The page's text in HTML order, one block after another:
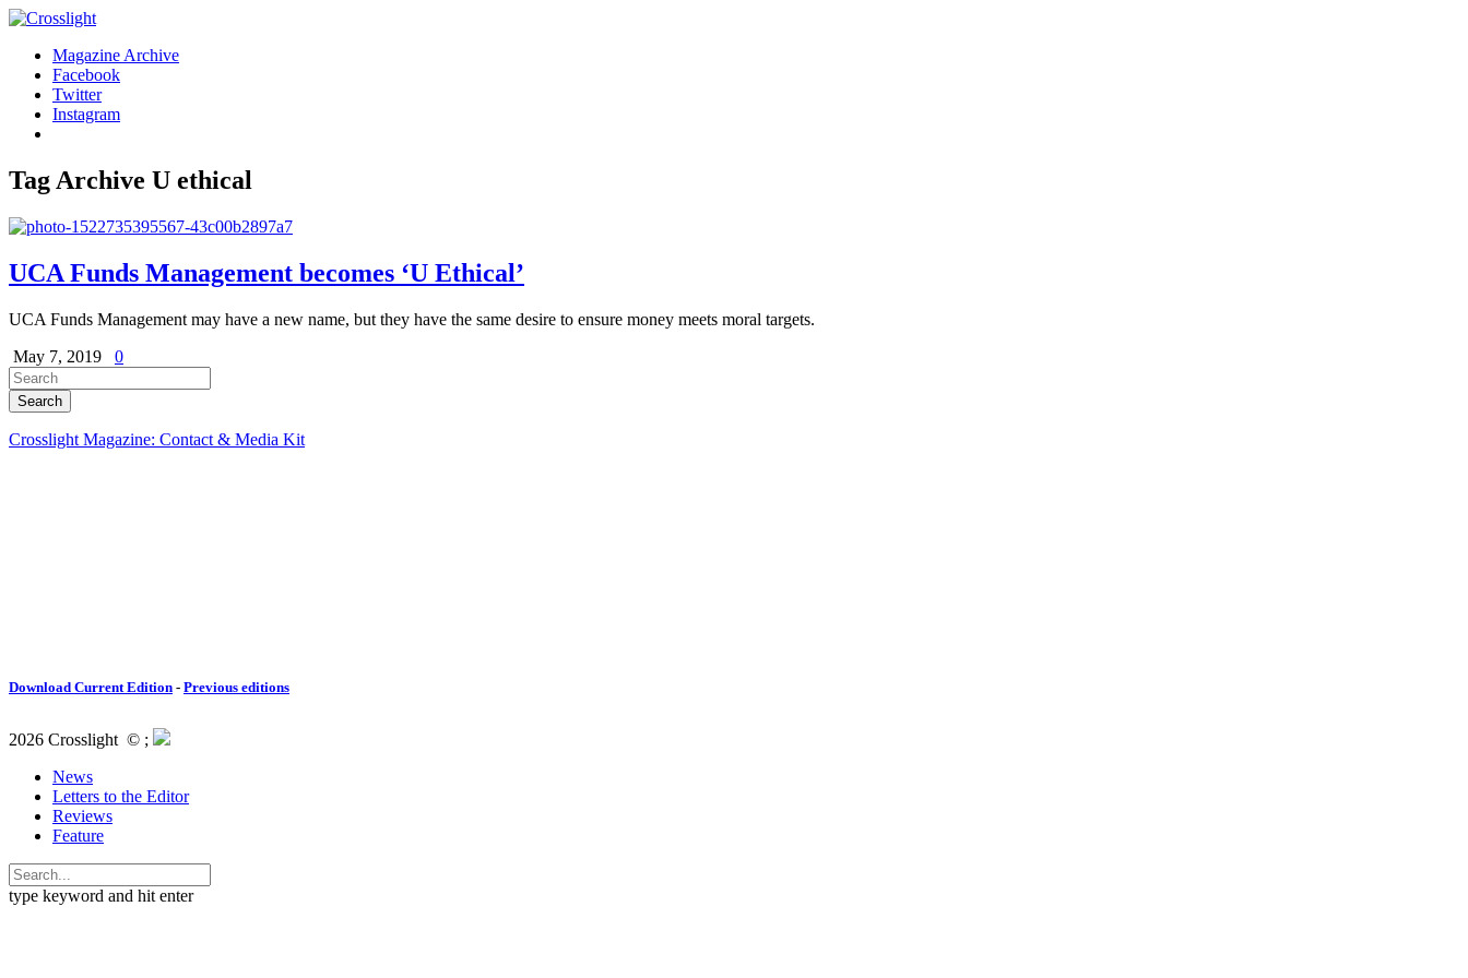
Magazine Archive
Facebook
Twitter
Instagram
Tag Archive U ethical
UCA Funds Management becomes ‘U Ethical’
UCA Funds Management may have a new name, but they have the same desire to ensure money meets moral targets.
May 7, 2019
0
Crosslight Magazine: Contact & Media Kit
Download Current Edition - Previous editions
2026 Crosslight © ;
News
Letters to the Editor
Reviews
Feature
type keyword and hit enter